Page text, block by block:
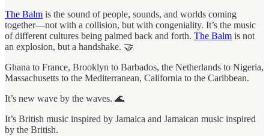
The Balm is the sound of people, sounds, and worlds coming
together—not with a collision, but with congeniality. It’s the music
of different cultures being palmed back and forth. The Balm is not
an explosion, but a handshake. 🤝
Ghana to France, Brooklyn to Barbados, the Netherlands to Nigeria,
Massachusetts to the Mediterranean, California to the Caribbean.
It’s new wave by the waves. 🌊
It’s British music inspired by Jamaica and Jamaican music inspired
by the British.